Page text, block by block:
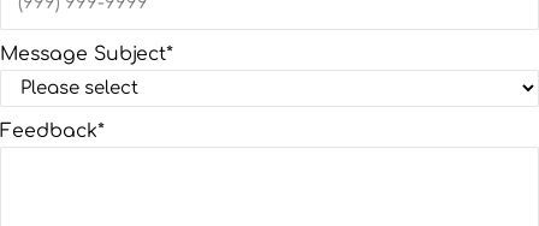
Message Subject*
Feedback*